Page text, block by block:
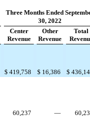
Three Months Ended
30, 2022
Center
Revenue
Other
Revenue
Total
$ 419,758 $ 16,386 $
60,237 —